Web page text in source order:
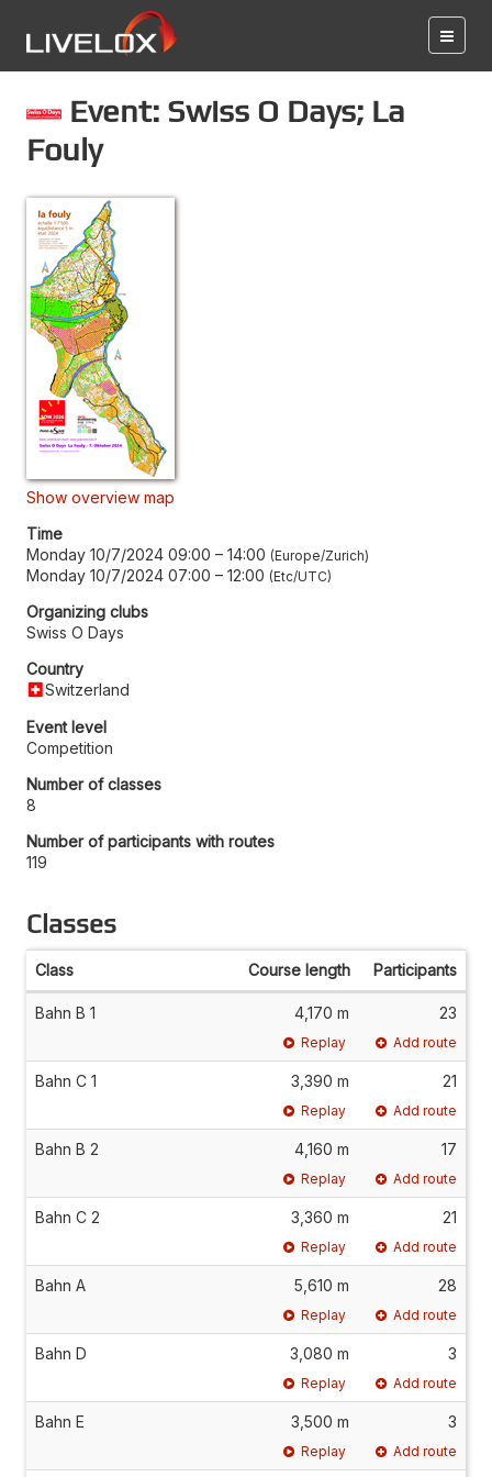
Event: Swiss O Days; La
Fouly
Show overview map
Time
Monday 10/7/2024 09:00 – 14:00 Europe/Zurich
Monday 10/7/2024 07:00 – 12:00 Etc/UTC
Organizing clubs
Swiss O Days
Country
Switzerland
Event level
Competition
Number of classes
8
Number of participants with routes
119
Classes
Class Course length Participants
Bahn B 1 4,170 m 23
Replay Add route
Bahn C 1 3,390 m 21
Replay Add route
Bahn B 2 4,160 m 17
Replay Add route
Bahn C 2 3,360 m 21
Replay Add route
Bahn A 5,610 m 28
Replay Add route
Bahn D 3,080 m 3
Replay Add route
Bahn E 3,500 m 3
Replay Add route